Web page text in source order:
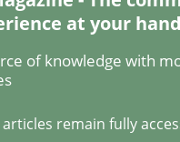
at your hand
of knowledge with
articles remain fully